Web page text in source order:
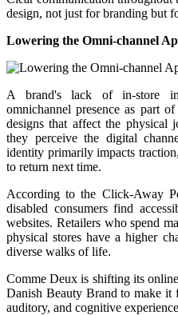
design, not just for branding but
Lowering the Omni-channel
A brand's lack of in-store
omnichannel presence as part
designs that affect the physical
they perceive the digital
identity primarily impacts
to return next time.
According to the Click-Away
disabled consumers find
websites. Retailers who spend
physical stores have a higher
diverse walks of life.
Comme Deux is shifting its
Danish Beauty Brand to make it
auditory, and cognitive